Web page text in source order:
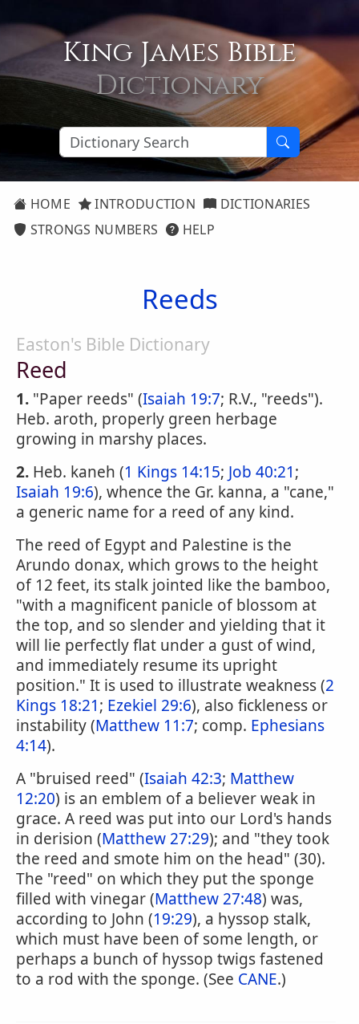
King James Bible
Dictionary
HOME INTRODUCTION
DICTIONARIES
STRONGS NUMBERS
HELP
Reeds
Easton's Bible Dictionary
Reed
1. "Paper reeds" (Isaiah 19:7; R.V., "reeds").
Heb. aroth, properly green herbage
growing in marshy places.
2. Heb. kaneh (1 Kings 14:15; Job 40:21;
Isaiah 19:6), whence the Gr. kanna, a "cane,"
a generic name for a reed of any kind.
The reed of Egypt and Palestine is the
Arundo donax, which grows to the height
of 12 feet, its stalk jointed like the bamboo,
"with a magnificent panicle of blossom at
the top, and so slender and yielding that it
will lie perfectly flat under a gust of wind,
and immediately resume its upright
position." It is used to illustrate weakness (2
Kings 18:21; Ezekiel 29:6), also fickleness or
instability (Matthew 11:7; comp. Ephesians
4:14).
A "bruised reed" (Isaiah 42:3; Matthew
12:20) is an emblem of a believer weak in
grace. A reed was put into our Lord's hands
in derision (Matthew 27:29); and "they took
the reed and smote him on the head" (30).
The "reed" on which they put the sponge
filled with vinegar (Matthew 27:48) was,
according to John (19:29), a hyssop stalk,
which must have been of some length, or
perhaps a bunch of hyssop twigs fastened
to a rod with the sponge. (See CANE.)